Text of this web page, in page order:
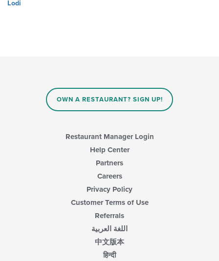
Lodi
OWN A RESTAURANT? SIGN UP!
Restaurant Manager Login
Help Center
Partners
Careers
Privacy Policy
Customer Terms of Use
Referrals
اللغة العربية
中文版本
हिन्दी